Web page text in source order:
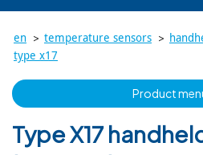
en > temperature sensors >
type x17
product
Type X17